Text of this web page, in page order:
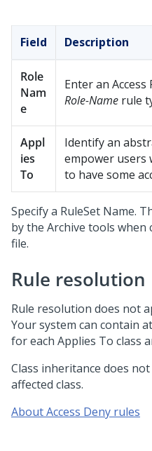
Field Description
Role
Nam
e
Enter an Access
Role-Name rule
Appl
ies
To
Identify an
empower users
to have some
Specify a RuleSet Name.
by the Archive tools
file.
Rule resolution
Rule resolution does not
Your system can contain
for each Applies To class
Class inheritance does
affected class.
About Access Deny rules